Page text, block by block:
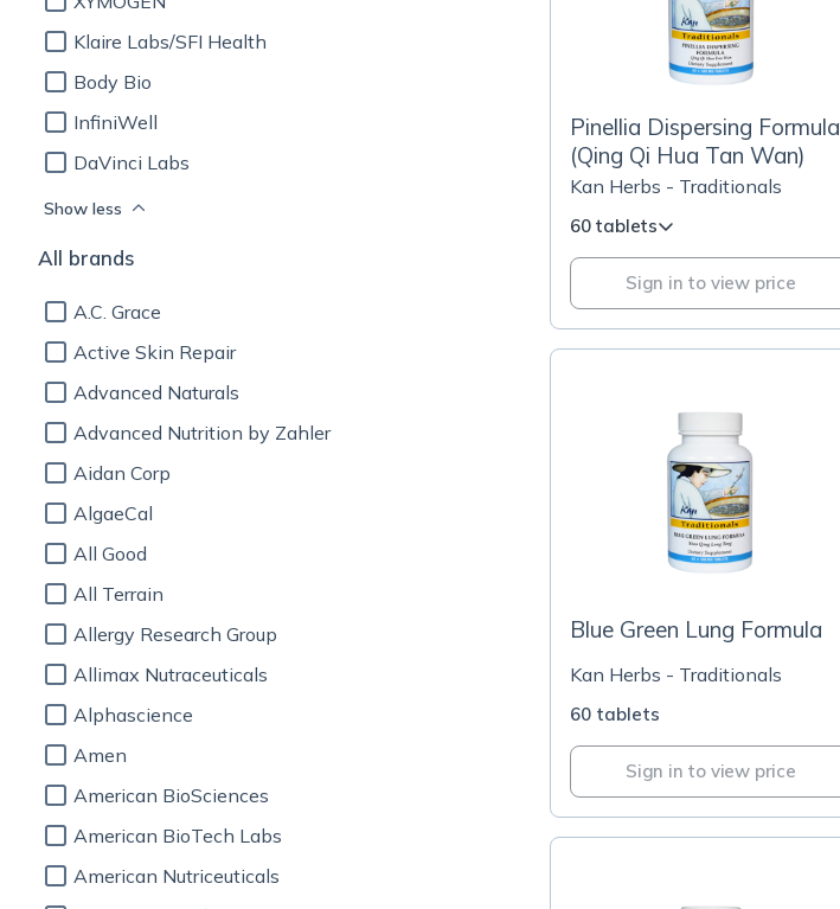
Klaire Labs/SFI Health
Body Bio
InfiniWell
DaVinci Labs
Show less
All brands
A.C. Grace
Active Skin Repair
Advanced Naturals
Advanced Nutrition by Zahler
Aidan Corp
AlgaeCal
All Good
All Terrain
Allergy Research Group
Allimax Nutraceuticals
Alphascience
Amen
American BioSciences
American BioTech Labs
American Nutriceuticals
Pinellia Dispersing Formula
(Qing Qi Hua Tan Wan)
Kan Herbs - Traditionals
60 tablets
Sign in to view price
Blue Green Lung Formula
Kan Herbs - Traditionals
60 tablets
Sign in to view price